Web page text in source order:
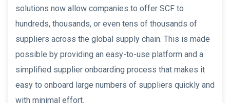
solutions now allow companies to offer SCF to
hundreds, thousands, or even tens of thousands of
suppliers across the global supply chain. This is made
possible by providing an easy-to-use platform and a
simplified supplier onboarding process that makes it
easy to onboard large numbers of suppliers quickly and
with minimal effort.